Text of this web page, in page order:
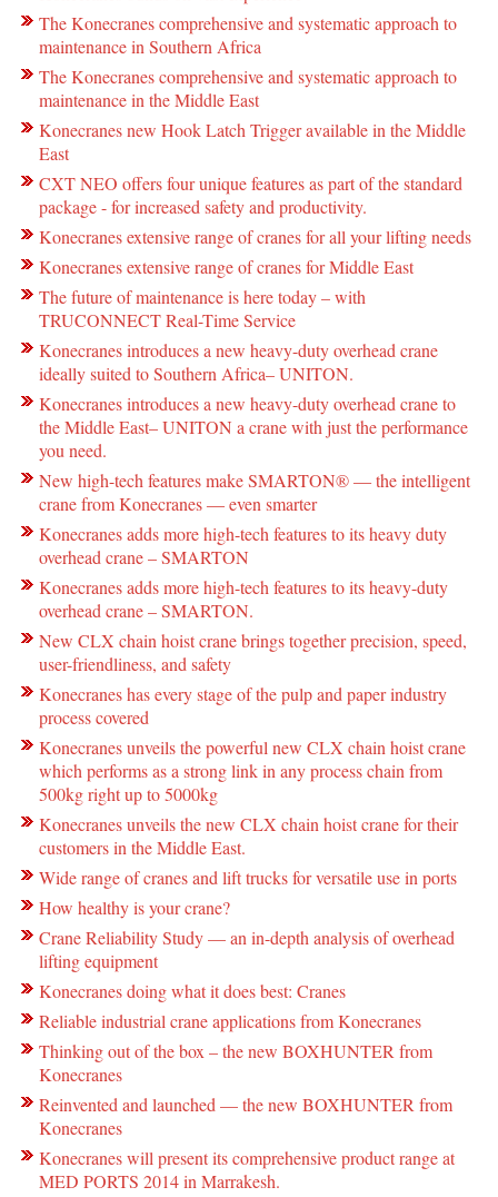
The Konecranes comprehensive and systematic approach to
maintenance in Southern Africa
The Konecranes comprehensive and systematic approach to
maintenance in the Middle East
Konecranes new Hook Latch Trigger available in the Middle
East
CXT NEO offers four unique features as part of the standard
package - for increased safety and productivity.
Konecranes extensive range of cranes for all your lifting needs
Konecranes extensive range of cranes for Middle East
The future of maintenance is here today – with
TRUCONNECT Real-Time Service
Konecranes introduces a new heavy-duty overhead crane
ideally suited to Southern Africa– UNITON.
Konecranes introduces a new heavy-duty overhead crane to
the Middle East– UNITON a crane with just the performance
you need.
New high-tech features make SMARTON® ― the intelligent
crane from Konecranes ― even smarter
Konecranes adds more high-tech features to its heavy duty
overhead crane – SMARTON
Konecranes adds more high-tech features to its heavy-duty
overhead crane – SMARTON.
New CLX chain hoist crane brings together precision, speed,
user-friendliness, and safety
Konecranes has every stage of the pulp and paper industry
process covered
Konecranes unveils the powerful new CLX chain hoist crane
which performs as a strong link in any process chain from
500kg right up to 5000kg
Konecranes unveils the new CLX chain hoist crane for their
customers in the Middle East.
Wide range of cranes and lift trucks for versatile use in ports
How healthy is your crane?
Crane Reliability Study — an in-depth analysis of overhead
lifting equipment
Konecranes doing what it does best: Cranes
Reliable industrial crane applications from Konecranes
Thinking out of the box – the new BOXHUNTER from
Konecranes
Reinvented and launched — the new BOXHUNTER from
Konecranes
Konecranes will present its comprehensive product range at
MED PORTS 2014 in Marrakesh.